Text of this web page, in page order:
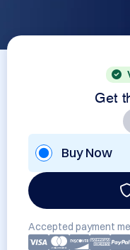
Get
Buy Now
Accepted payment